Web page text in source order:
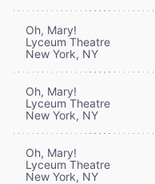
Oh, Mary!
Lyceum Theatre
New York, NY
Oh, Mary!
Lyceum Theatre
New York, NY
Oh, Mary!
Lyceum Theatre
New York, NY